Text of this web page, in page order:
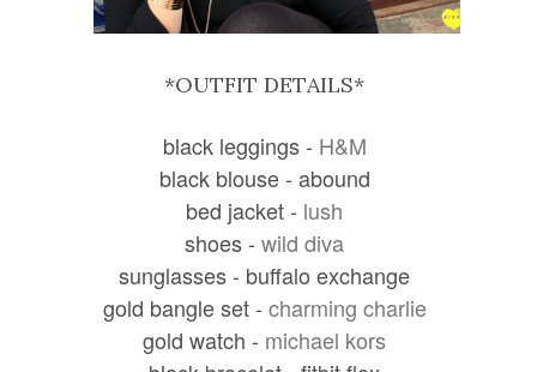
*OUTFIT DETAILS*
black leggings - H&M
black blouse - abound
bed jacket - lush
shoes -wild diva
sunglasses - buffalo exchange
gold bangle set - charming charlie
gold watch - michael kors